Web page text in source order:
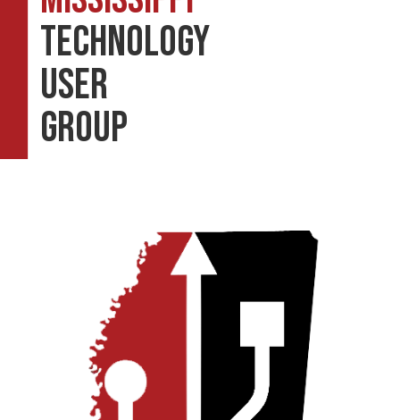
Technology
User
Group